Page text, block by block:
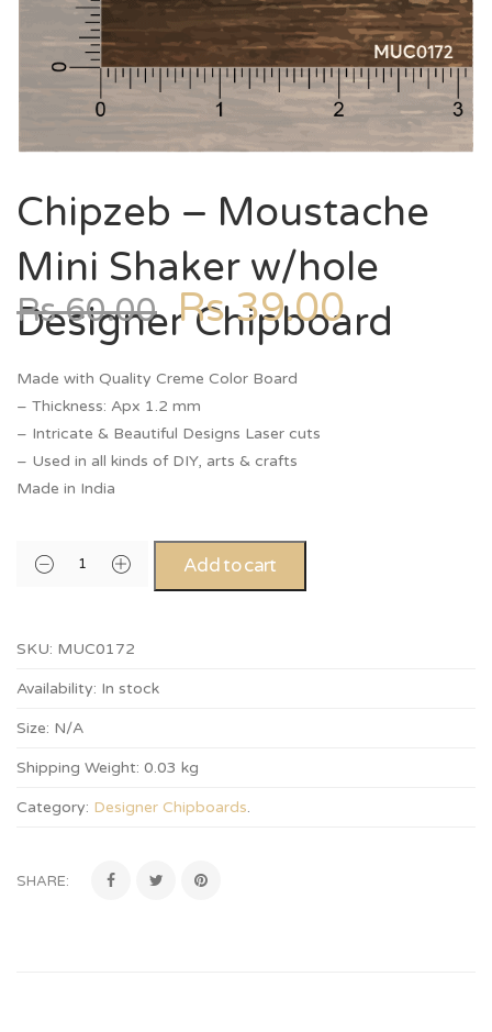
Chipzeb – Moustache
Mini Shaker w/hole
Designer Chipboard
Rs60.00 Rs39.00
Made with Quality Creme Color Board
– Thickness: Apx 1.2 mm
– Intricate & Beautiful Designs Laser cuts
– Used in all kinds of DIY, arts & crafts
Made in India
Add to cart
SKU: MUC0172
Availability: In stock
Size: N/A
Shipping Weight: 0.03 kg
Category: Designer Chipboards.
SHARE: